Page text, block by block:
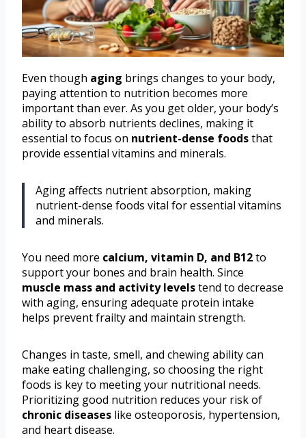
Even though aging brings changes to your body,
paying attention to nutrition becomes more
important than ever. As you get older, your body’s
ability to absorb nutrients declines, making it
essential to focus on nutrient-dense foodsthat
provide essential vitamins and minerals.
Aging affects nutrient absorption, making
nutrient-dense foods vital for essential vitamins
and minerals.
You need more calcium, vitamin D, and B12to
support your bones and brain health. Since
muscle mass and activity levelstend to decrease
with aging, ensuring adequate protein intake
helps prevent frailty and maintain strength.
Changes in taste, smell, and chewing ability can
make eating challenging, so choosing the right
foods is key to meeting your nutritional needs.
Prioritizing good nutrition reduces your risk of
chronic diseases like osteoporosis, hypertension,
and heart disease.